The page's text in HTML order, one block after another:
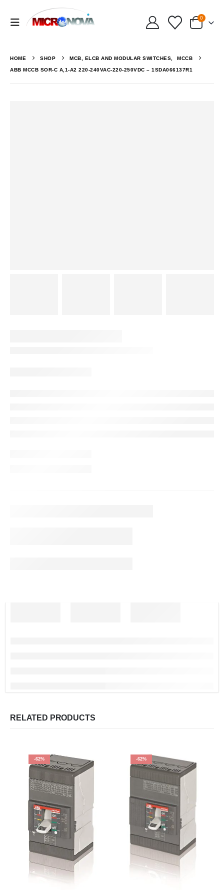
0
HOME SHOP MCB, ELCB AND MODULAR SWITCHES, MCCB
ABB MCCB SOR-C A,1-A2 220-240VAC-220-250VDC – 1SDA066137R1
RELATED PRODUCTS
-62% -62%